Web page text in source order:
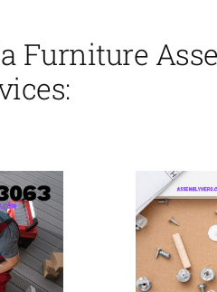
Furniture